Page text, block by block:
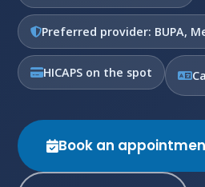
Preferred provider: BUPA,
HICAPS on the spot
Book an